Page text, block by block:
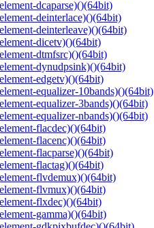
dcaparse)()(64bit)
deinterlace)()(64bit)
deinterleave)()(64bit)
dicetv)()(64bit)
dtmfsrc)()(64bit)
dynudpsink)()(64bit)
edgetv)()(64bit)
equalizer-10bands)()(64bit)
equalizer-3bands)()(64bit)
equalizer-nbands)()(64bit)
flacdec)()(64bit)
flacenc)()(64bit)
flacparse)()(64bit)
flactag)()(64bit)
flvdemux)()(64bit)
flvmux)()(64bit)
flxdec)()(64bit)
gamma)()(64bit)